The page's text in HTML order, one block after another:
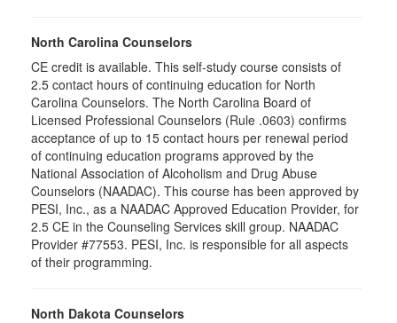
North Carolina Counselors
CE credit is available. This self-study course consists of
2.5 contact hours of continuing education for North
Carolina Counselors. The North Carolina Board of
Licensed Professional Counselors (Rule .0603) confirms
acceptance of up to 15 contact hours per renewal period
of continuing education programs approved by the
National Association of Alcoholism and Drug Abuse
Counselors (NAADAC). This course has been approved by
PESI, Inc., as a NAADAC Approved Education Provider, for
2.5 CE in the Counseling Services skill group. NAADAC
Provider #77553. PESI, Inc. is responsible for all aspects
of their programming.
North Dakota Counselors